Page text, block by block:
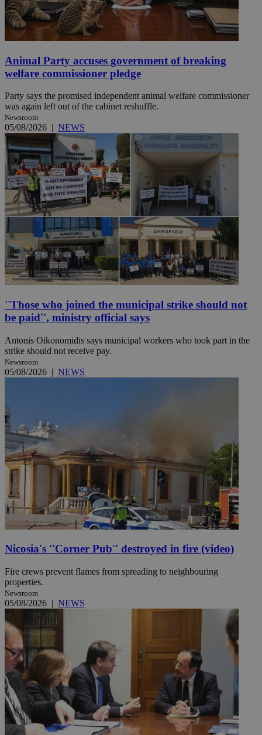
Animal Party accuses government of breaking
welfare commissioner pledge
Party says the promised independent animal welfare commissioner
was again left out of the cabinet reshuffle.
Newsroom
05/08/2026 | NEWS
''Those who joined the municipal strike should not
be paid'', ministry official says
Antonis Oikonomidis says municipal workers who took part in the
strike should not receive pay.
Newsroom
05/08/2026 | NEWS
Nicosia's ''Corner Pub'' destroyed in fire (video)
Fire crews prevent flames from spreading to neighbouring
properties.
Newsroom
05/08/2026 | NEWS